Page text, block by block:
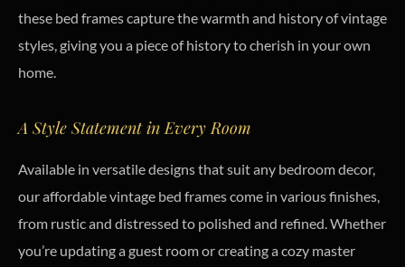
these bed frames capture the warmth and history of vintage
styles, giving you a piece of history to cherish in your own
home.
A Style Statement in Every Room
Available in versatile designs that suit any bedroom decor,
our affordable vintage bed frames come in various finishes,
from rustic and distressed to polished and refined. Whether
you’re updating a guest room or creating a cozy master